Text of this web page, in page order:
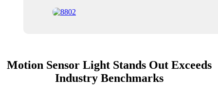
Motion Sensor Light Stands Out Exceeds
Industry Benchmarks